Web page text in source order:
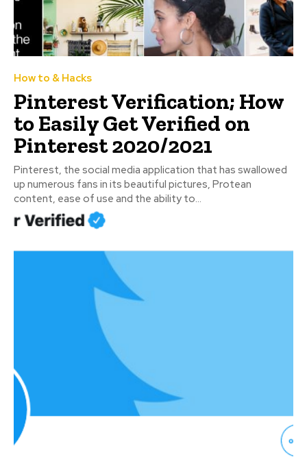
How to & Hacks
Pinterest Verification; How
to Easily Get Verified on
Pinterest 2020/2021
Pinterest, the social media application that has swallowed
up numerous fans in its beautiful pictures, Protean
content, ease of use and the ability to...